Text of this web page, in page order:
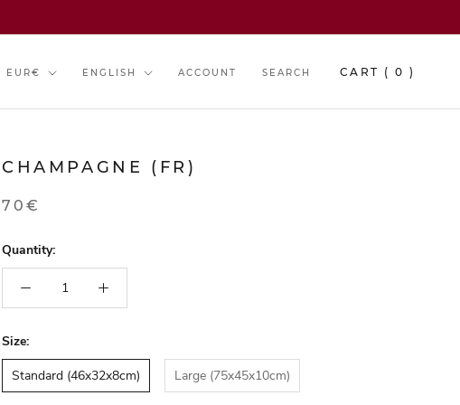
Currency
EUR€ Language
ENGLISH ACCOUNT SEARCH CART ( 0 )
CHAMPAGNE (FR)
70€
Size:
Standard (46x32x8cm)
Large (75x45x10cm)
Quantity: